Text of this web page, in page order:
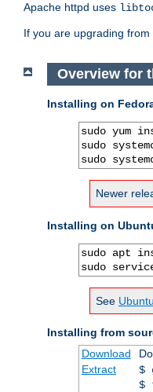
Apache httpd uses
If you are upgrading
Overview for
Installing on
sudo yum
sudo
sudo
Newer
Installing on
sudo apt
sudo
See
Installing from
Download
Extract
$
$